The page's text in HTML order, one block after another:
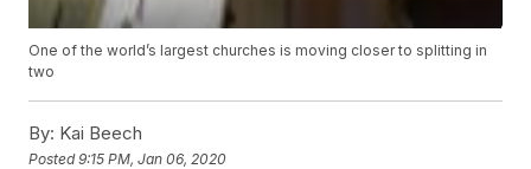
One of the world’s largest churches is moving closer to splitting in
two
By: Kai Beech
Posted9:15 PM, Jan 06, 2020